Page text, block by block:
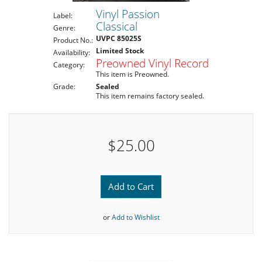
Label: Vinyl Passion
Genre: Classical
Product No.: UVPC 85025S
Availability:
Limited Stock
Category:
Preowned Vinyl Record
This item is Preowned.
Grade:
Sealed
This item remains factory sealed.
$25.00
Add to Cart
orAdd to Wishlist